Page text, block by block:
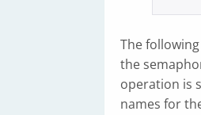
The
the
operation is
names for